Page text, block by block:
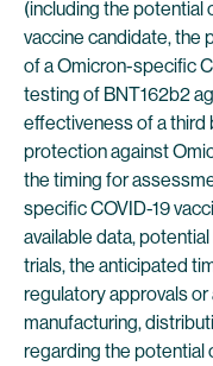
(including the potential
vaccine candidate, the
of a Omicron-specific
testing of BNT162b2
effectiveness of a
protection against
the timing for
specific COVID-19
available data,
trials, the anticipated
regulatory approvals
manufacturing,
regarding the potential